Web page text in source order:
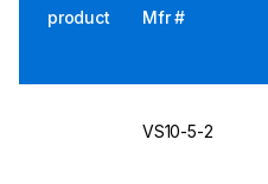
product Mfr #
VS10-5-2